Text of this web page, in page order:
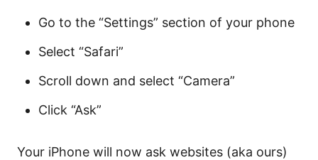
Go to the “Settings” section of your phone
Select “Safari”
Scroll down and select “Camera”
Click “Ask”
Your iPhone will now ask websites (aka ours)